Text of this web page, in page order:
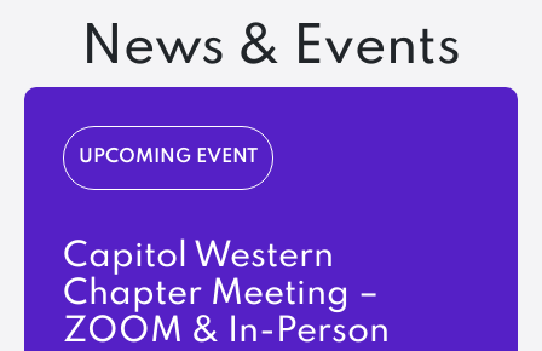
News & Events
UPCOMING EVENT
Capitol Western
Chapter Meeting –
ZOOM & In-Person